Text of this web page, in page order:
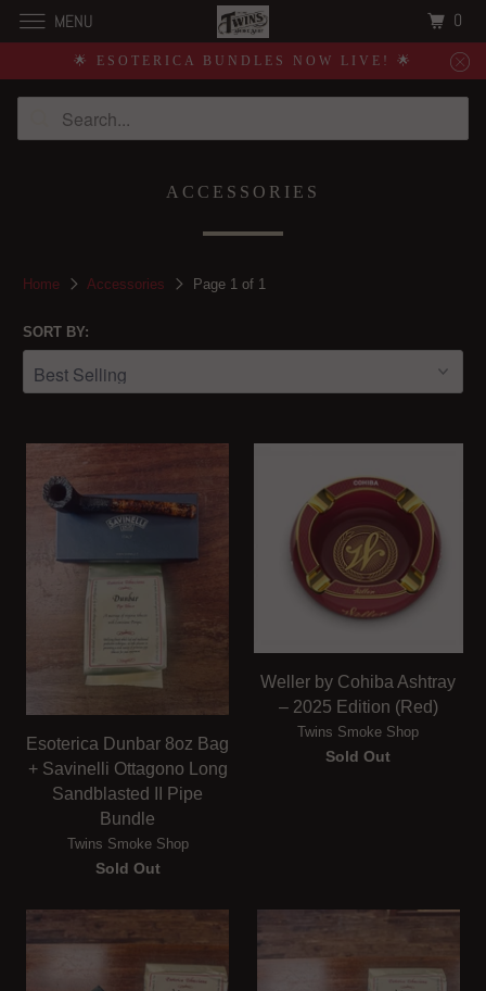
🌟 ESOTERICA BUNDLES NOW LIVE! 🌟
ACCESSORIES
Home Accessories Page 1 of 1
SORT BY:
Esoterica Dunbar 8oz Bag
+ Savinelli Ottagono Long
Sandblasted II Pipe
Bundle
Twins Smoke Shop
Sold Out
Weller by Cohiba Ashtray
– 2025 Edition (Red)
Twins Smoke Shop
Sold Out
MENU 0